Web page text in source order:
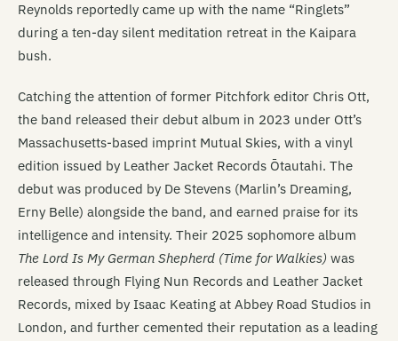
Reynolds reportedly came up with the name “Ringlets”
during a ten-day silent meditation retreat in the Kaipara
bush.
Catching the attention of former Pitchfork editor Chris Ott,
the band released their debut album in 2023 under Ott’s
Massachusetts-based imprint Mutual Skies, with a vinyl
edition issued by Leather Jacket Records Ōtautahi. The
debut was produced by De Stevens (Marlin’s Dreaming,
Erny Belle) alongside the band, and earned praise for its
intelligence and intensity. Their 2025 sophomore album
The Lord Is My German Shepherd (Time for Walkies) was
released through Flying Nun Records and Leather Jacket
Records, mixed by Isaac Keating at Abbey Road Studios in
London, and further cemented their reputation as a leading